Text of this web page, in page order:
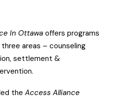
In Ottawa offers programs
areas – counseling
settlement &
the Access Alliance